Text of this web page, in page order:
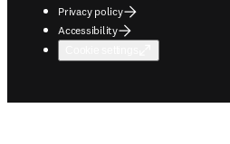
Privacy policy
Accessibility